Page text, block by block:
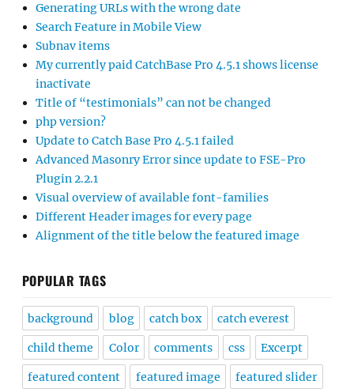
Generating URLs with the wrong date
Search Feature in Mobile View
Subnav items
My currently paid CatchBase Pro 4.5.1 shows license
inactivate
Title of “testimonials” can not be changed
php version?
Update to Catch Base Pro 4.5.1 failed
Advanced Masonry Error since update to FSE-Pro
Plugin 2.2.1
Visual overview of available font-families
Different Header images for every page
Alignment of the title below the featured image
POPULAR TAGS
background blog catch box catch everest
child theme Color comments css Excerpt
featured content featured image featured slider